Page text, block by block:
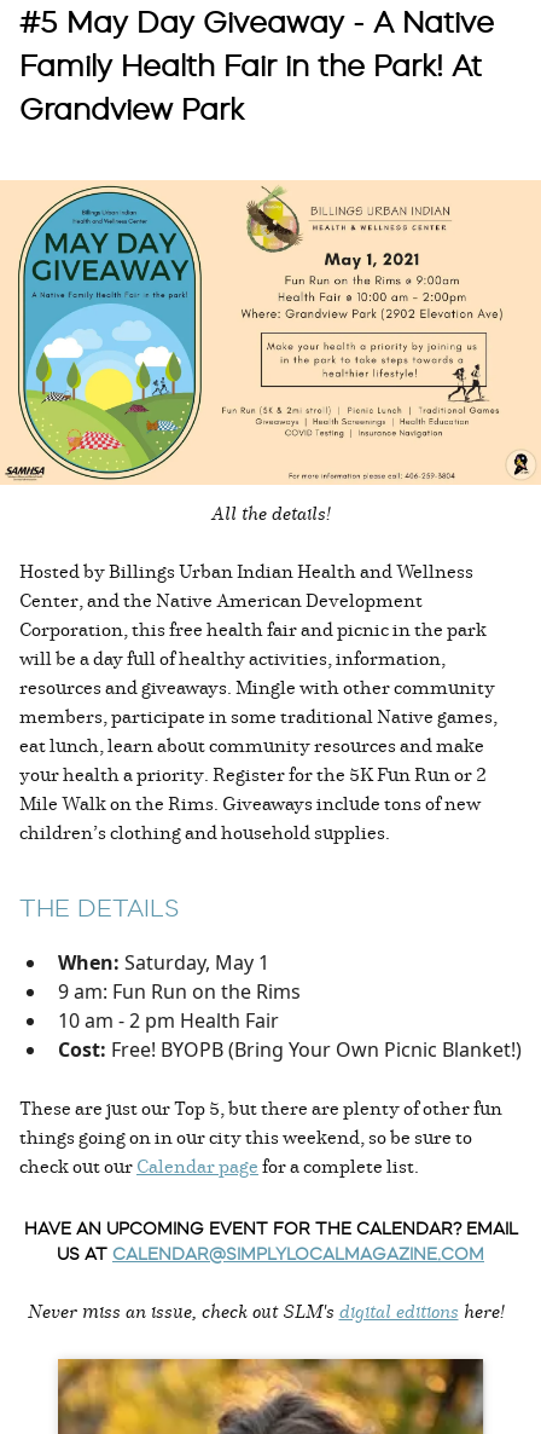
#5 May Day Giveaway - A Native
Family Health Fair in the Park! At
Grandview Park
All the details!
Hosted by Billings Urban Indian Health and Wellness
Center, and the Native American Development
Corporation, this free health fair and picnic in the park
will be a day full of healthy activities, information,
resources and giveaways. Mingle with other community
members, participate in some traditional Native games,
eat lunch, learn about community resources and make
your health a priority. Register for the 5K Fun Run or 2
Mile Walk on the Rims. Giveaways include tons of new
children’s clothing and household supplies.
THE DETAILS
When: Saturday, May 1
9 am: Fun Run on the Rims
10 am - 2 pm Health Fair
Cost: Free! BYOPB (Bring Your Own Picnic Blanket!)
These are just our Top 5, but there are plenty of other fun
things going on in our city this weekend, so be sure to
check out ourCalendar pagefor a complete list.
HAVE AN UPCOMING EVENT FOR THE CALENDAR? EMAIL
US AT CALENDAR@SIMPLYLOCALMAGAZINE.COM
Never miss an issue, check out SLM's digital editions here!